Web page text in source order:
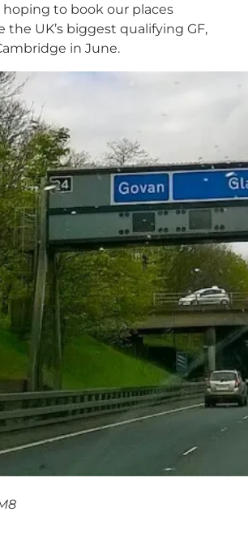
hoping to book our places
the UK’s biggest qualifying GF,
in June.